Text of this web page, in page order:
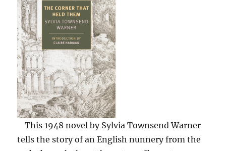
This 1948 novel by Sylvia Townsend Warner
tells the story of an English nunnery from the